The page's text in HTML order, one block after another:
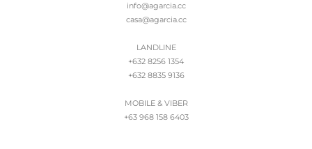
info@agarcia.cc
casa@agarcia.cc
LANDLINE
+632 8256 1354
+632 8835 9136
MOBILE & VIBER
+63 968 158 6403